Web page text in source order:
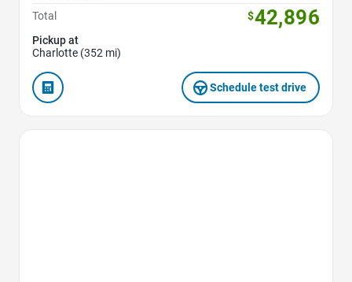
Total
$42,896
Pickup at
Charlotte (352 mi)
Schedule test drive